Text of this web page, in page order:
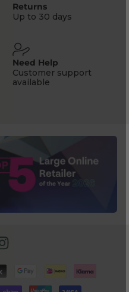
Returns
Up to 30 days
Need Help
Customer support
available